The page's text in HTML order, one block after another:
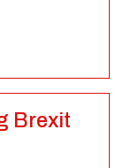
Brexit